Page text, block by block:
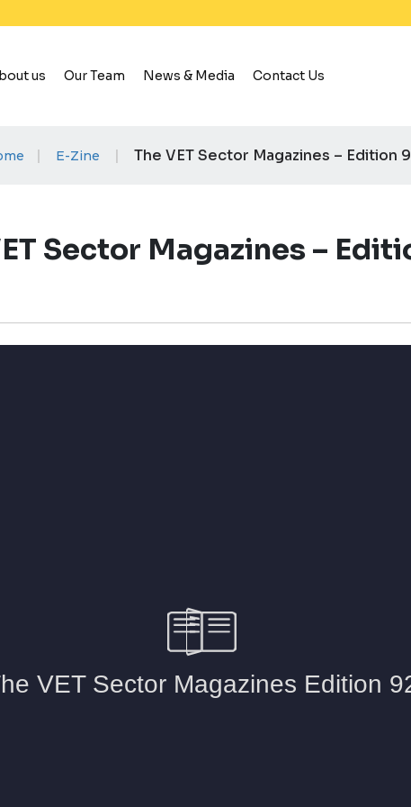
us Our Team News & Media Contact Us
| E-Zine | The VET Sector Magazines – Edition
Sector Magazines –